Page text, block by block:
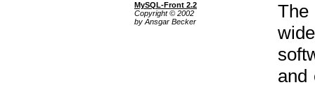
MySQL-Front 2.2
Copyright © 2002
by Ansgar Becker
The
and